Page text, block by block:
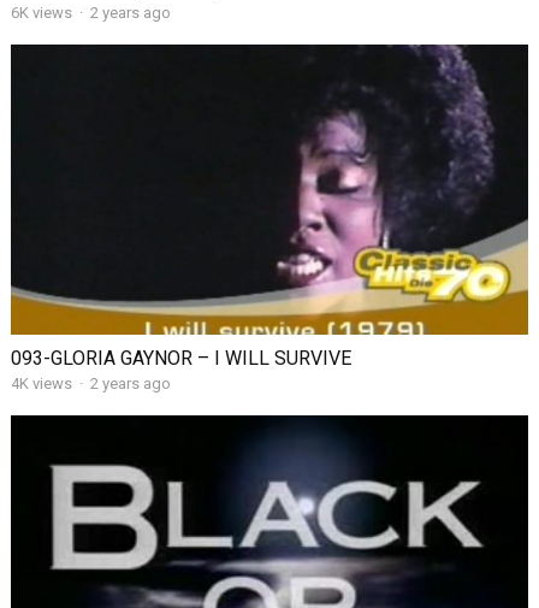
6K views · 2 years ago
093-GLORIA GAYNOR – I WILL SURVIVE
4K views · 2 years ago